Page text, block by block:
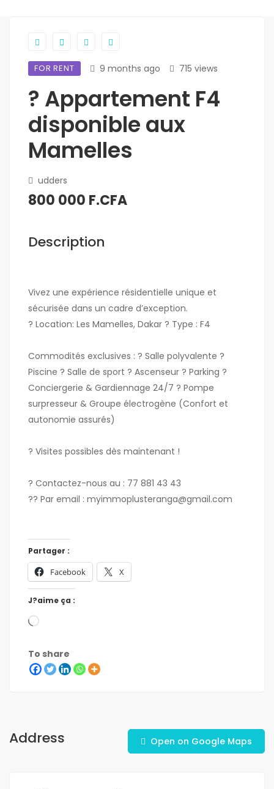
FOR RENT 9 months ago 715 views
? Appartement F4
disponible aux
Mamelles
udders
800 000 F.CFA
Description
Vivez une expérience résidentielle unique et
sécurisée dans un cadre d’exception.
? Location: Les Mamelles, Dakar ? Type : F4
Commodités exclusives : ? Salle polyvalente ?
Piscine ? Salle de sport ? Ascenseur ? Parking ?
Conciergerie & Gardiennage 24/7 ? Pompe
surpresseur & Groupe électrogène (Confort et
autonomie assurés)
? Visites possibles dès maintenant !
? Contactez-nous au : 77 881 43 43
?? Par email : myimmoplusteranga@gmail.com
Partager :
Facebook X
J?aime ça :
To share
Address Open on Google Maps